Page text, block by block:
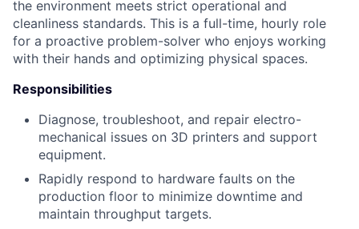
the environment meets strict operational and
cleanliness standards. This is a full-time, hourly role
for a proactive problem-solver who enjoys working
with their hands and optimizing physical spaces.
Responsibilities
Diagnose, troubleshoot, and repair electro-
mechanical issues on 3D printers and support
equipment.
Rapidly respond to hardware faults on the
production floor to minimize downtime and
maintain throughput targets.